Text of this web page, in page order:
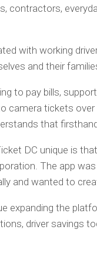
contractors,
with working
and their
to pay bills,
camera tickets
that
DC unique is
The app
and wanted to
expanding the
driver savings